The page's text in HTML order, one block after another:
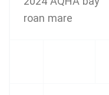
roan mare